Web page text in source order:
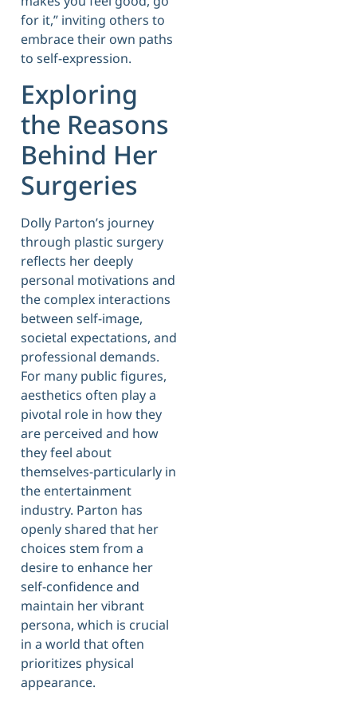
for it,” inviting others to
embrace their own paths
to self-expression.
Exploring
the Reasons
Behind Her
Surgeries
Dolly Parton’s journey
through plastic surgery
reflects her deeply
personal motivations and
the complex interactions
between self-image,
societal expectations, and
professional demands.
For many public figures,
aesthetics often play a
pivotal role in how they
are perceived and how
they feel about
themselves-particularly in
the entertainment
industry. Parton has
openly shared that her
choices stem from a
desire to enhance her
self-confidence and
maintain her vibrant
persona, which is crucial
in a world that often
prioritizes physical
appearance.